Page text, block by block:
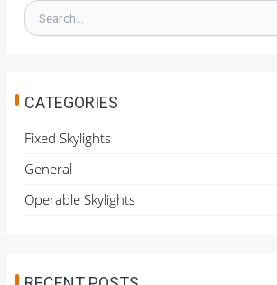
S
e
h
o
:
CATEGORIES
Fixed Skylights
General
Operable Skylights